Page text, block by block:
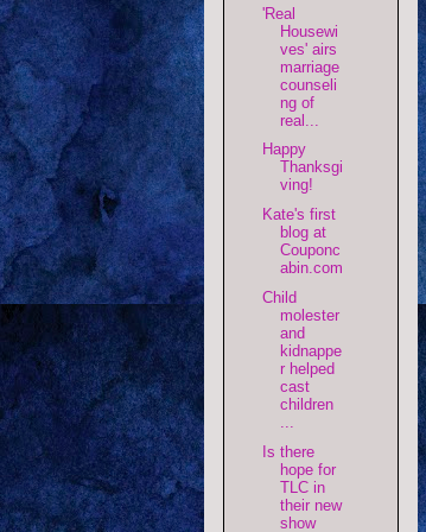
'Real
Housewi
ves' airs
marriage
counseli
ng of
real...
Happy
Thanksgi
ving!
Kate's first
blog at
Couponc
abin.com
Child
molester
and
kidnappe
r helped
cast
children
Is there
hope for
TLC in
their new
show